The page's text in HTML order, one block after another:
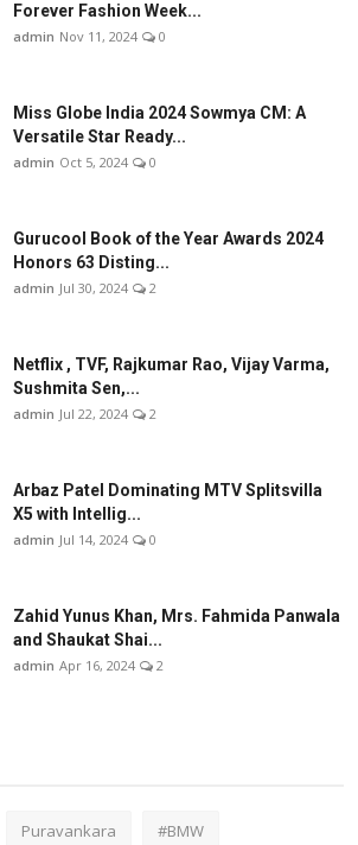
Forever Fashion Week...
admin Nov 11, 2024 0
Miss Globe India 2024 Sowmya CM: A
Versatile Star Ready...
admin Oct 5, 2024 0
Gurucool Book of the Year Awards 2024
Honors 63 Disting...
admin Jul 30, 2024 2
Netflix , TVF, Rajkumar Rao, Vijay Varma,
Sushmita Sen,...
admin Jul 22, 2024 2
Arbaz Patel Dominating MTV Splitsvilla
X5 with Intellig...
admin Jul 14, 2024 0
Zahid Yunus Khan, Mrs. Fahmida Panwala
and Shaukat Shai...
admin Apr 16, 2024 2
Puravankara #BMW